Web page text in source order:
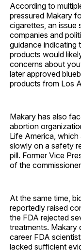
According to
pressured Makary
cigarettes, an issue
companies and
guidance
products would
concerns about
later approved
products from Los
Makary has also
abortion
Life America,
slowly on a safety
pill. Former Vice
of the
At the same time,
reportedly raised
the FDA rejected
treatments. Makary
career FDA
lacked sufficient